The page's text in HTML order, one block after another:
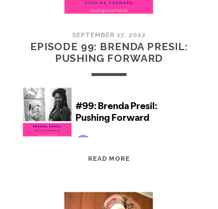
SEPTEMBER 17, 2022
EPISODE 99: BRENDA PRESIL:
PUSHING FORWARD
READ MORE
PRESIL:
PUSHING